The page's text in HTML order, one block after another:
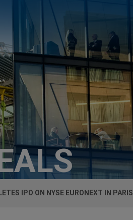
IPO ON NYSE EURONEXT IN PARIS